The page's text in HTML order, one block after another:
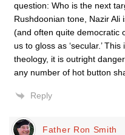
question: Who is the next
Rushdoonian tone, Nazir
(and often quite democratic
us to gloss as ‘secular.’
theology, it is outright
any number of hot button
Reply
Father Ron Smith